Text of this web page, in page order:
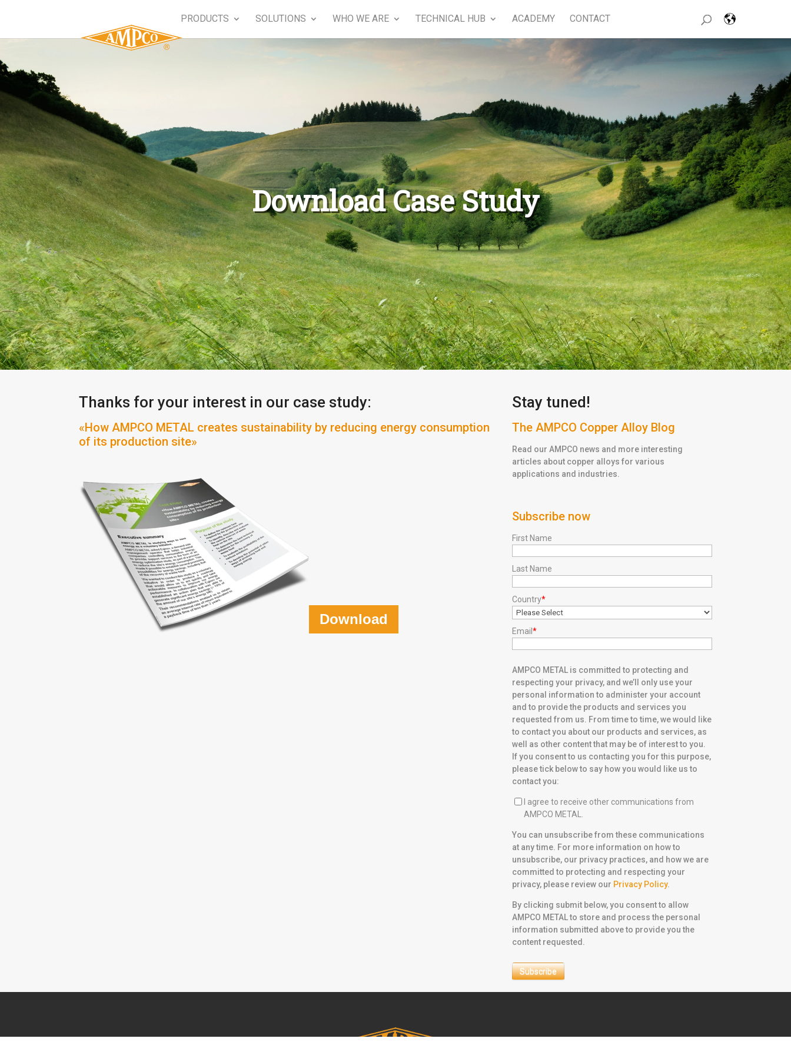
PRODUCTS SOLUTIONS WHO WE ARE TECHNICAL HUB ACADEMY CONTACT
Download Case Study
Thanks for your interest in our case study:
«How AMPCO METAL creates sustainability by reducing energy consumption
of its production site»
Download
Stay tuned!
The AMPCO Copper Alloy Blog
Read our AMPCO news and more interesting
articles about copper alloys for various
applications and industries.
Subscribe now
First Name
Last Name
Country*
Email*
AMPCO METAL is committed to protecting and
respecting your privacy, and we’ll only use your
personal information to administer your account
and to provide the products and services you
requested from us. From time to time, we would like
to contact you about our products and services, as
well as other content that may be of interest to you.
If you consent to us contacting you for this purpose,
please tick below to say how you would like us to
contact you:
I agree to receive other communications from
AMPCO METAL.
You can unsubscribe from these communications
at any time. For more information on how to
unsubscribe, our privacy practices, and how we are
committed to protecting and respecting your
privacy, please review our Privacy Policy.
By clicking submit below, you consent to allow
AMPCO METAL to store and process the personal
information submitted above to provide you the
content requested.